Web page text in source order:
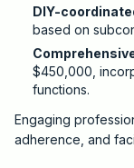
DIY-
based on
$450,000,
functions.
Engaging
adherence, and